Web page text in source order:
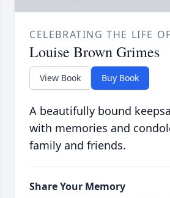
CELEBRATING THE LIFE OF
Louise Brown Grimes
View Book Buy Book
A beautifully bound
with memories and
family and friends.
Share Your Memory